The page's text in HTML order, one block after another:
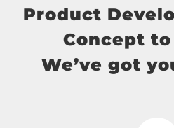
Product
Concept
We’ve got